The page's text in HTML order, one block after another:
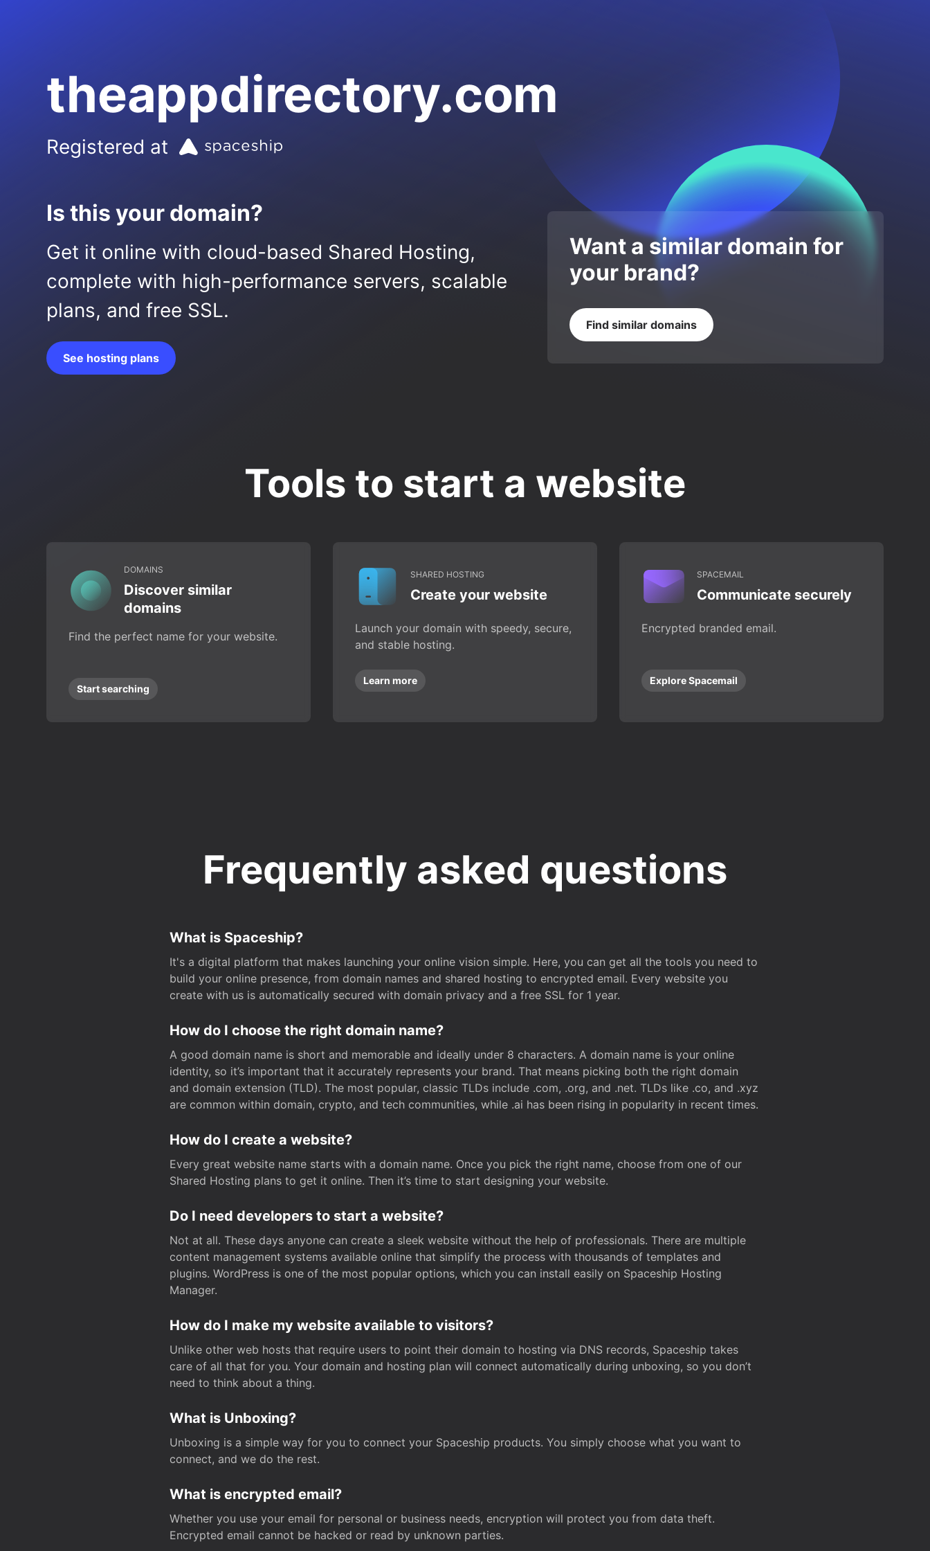
theappdirectory.com
Registered at
Is this your domain?
Get it online with cloud-based Shared Hosting,
complete with high-performance servers, scalable
plans, and free SSL.
See hosting plans
Want a similar domain for
your brand?
Find similar domains
Tools to start a website
DOMAINS
Discover similar
domains
Find the perfect name for your website.
Start searching
SHARED HOSTING
Create your website
Launch your domain with speedy, secure,
and stable hosting.
Learn more
SPACEMAIL
Communicate securely
Encrypted branded email.
Explore Spacemail
Frequently asked questions
What is Spaceship?
It's a digital platform that makes launching your online vision simple. Here, you can get all the tools you need to
build your online presence, from domain names and shared hosting to encrypted email. Every website you
create with us is automatically secured with domain privacy and a free SSL for 1 year.
How do I choose the right domain name?
A good domain name is short and memorable and ideally under 8 characters. A domain name is your online
identity, so it’s important that it accurately represents your brand. That means picking both the right domain
and domain extension (TLD). The most popular, classic TLDs include .com, .org, and .net. TLDs like .co, and .xyz
are common within domain, crypto, and tech communities, while .ai has been rising in popularity in recent times.
How do I create a website?
Every great website name starts with a domain name. Once you pick the right name, choose from one of our
Shared Hosting plans to get it online. Then it’s time to start designing your website.
Do I need developers to start a website?
Not at all. These days anyone can create a sleek website without the help of professionals. There are multiple
content management systems available online that simplify the process with thousands of templates and
plugins. WordPress is one of the most popular options, which you can install easily on Spaceship Hosting
Manager.
How do I make my website available to visitors?
Unlike other web hosts that require users to point their domain to hosting via DNS records, Spaceship takes
care of all that for you. Your domain and hosting plan will connect automatically during unboxing, so you don’t
need to think about a thing.
What is Unboxing?
Unboxing is a simple way for you to connect your Spaceship products. You simply choose what you want to
connect, and we do the rest.
What is encrypted email?
Whether you use your email for personal or business needs, encryption will protect you from data theft.
Encrypted email cannot be hacked or read by unknown parties.